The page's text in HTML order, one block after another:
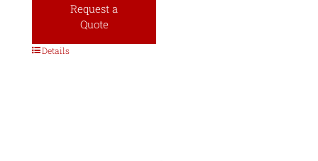
Request a
Quote
Details